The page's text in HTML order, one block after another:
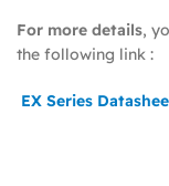
For more details,
the following link :
EX Series